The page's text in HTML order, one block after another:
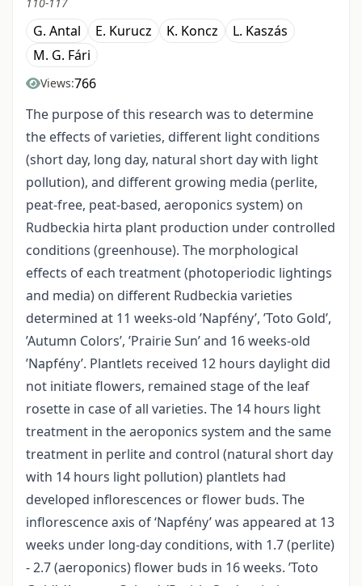
G. Antal E. Kurucz K. Koncz
L. Kaszás
M. G. Fári
Views:766
The purpose of this research was to determine
the effects of varieties, different light conditions
(short day, long day, natural short day with light
pollution), and different growing media (perlite,
peat-free, peat-based, aeroponics system) on
Rudbeckia hirta plant production under controlled
conditions (greenhouse). The morphological
effects of each treatment (photoperiodic lightings
and media) on different Rudbeckia varieties
determined at 11 weeks-old ’Napfény’, ’Toto Gold’,
’Autumn Colors’, ’Prairie Sun’ and 16 weeks-old
’Napfény’. Plantlets received 12 hours daylight did
not initiate flowers, remained stage of the leaf
rosette in case of all varieties. The 14 hours light
treatment in the aeroponics system and the same
treatment in perlite and control (natural short day
with 14 hours light pollution) plantlets had
developed inflorescences or flower buds. The
inflorescence axis of ‘Napfény’ was appeared at 13
weeks under long-day conditions, with 1.7 (perlite)
- 2.7 (aeroponics) flower buds in 16 weeks. ’Toto